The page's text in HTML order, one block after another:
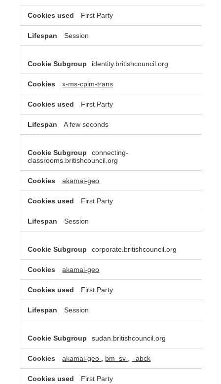
First Party
Session
identity.britishcouncil.org
x-ms-cpim-trans
First Party
A few seconds
connecting-
classrooms.britishcouncil.org
akamai-geo
First Party
Session
corporate.britishcouncil.org
akamai-geo
First Party
Session
sudan.britishcouncil.org
akamai-geo bm_sv _abck
First Party